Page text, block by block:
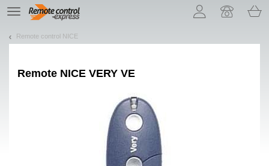
TE
navigation
Remote control NICE
Remote NICE VERY VE
Let us introduce our cookies!